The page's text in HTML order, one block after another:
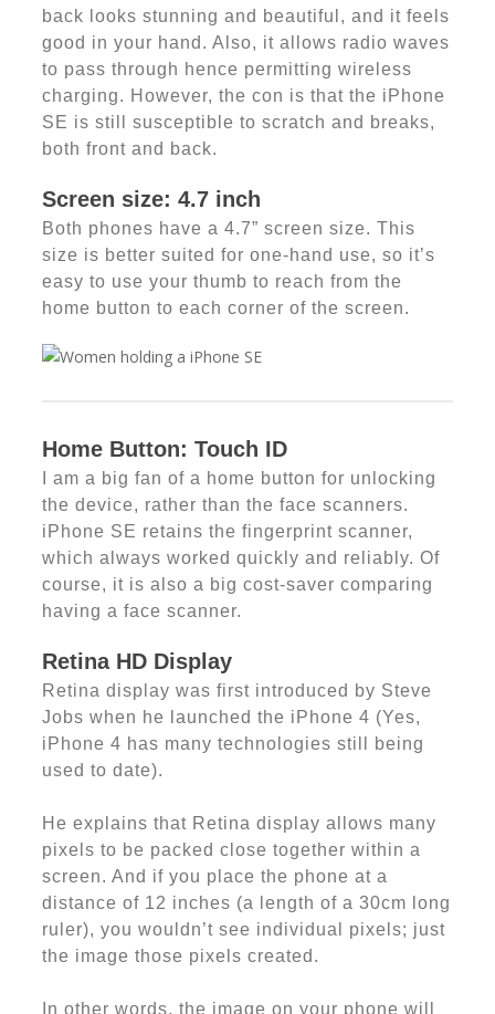
back looks stunning and beautiful, and it feels
good in your hand. Also, it allows radio waves
to pass through hence permitting wireless
charging. However, the con is that the iPhone
SE is still susceptible to scratch and breaks,
both front and back.
Screen size: 4.7 inch
Both phones have a 4.7” screen size. This
size is better suited for one-hand use, so it’s
easy to use your thumb to reach from the
home button to each corner of the screen.
Home Button: Touch ID
I am a big fan of a home button for unlocking
the device, rather than the face scanners.
iPhone SE retains the fingerprint scanner,
which always worked quickly and reliably. Of
course, it is also a big cost-saver comparing
having a face scanner.
Retina HD Display
Retina display was first introduced by Steve
Jobs when he launched the iPhone 4 (Yes,
iPhone 4 has many technologies still being
used to date).
He explains that Retina display allows many
pixels to be packed close together within a
screen. And if you place the phone at a
distance of 12 inches (a length of a 30cm long
ruler), you wouldn’t see individual pixels; just
the image those pixels created.
In other words, the image on your phone will